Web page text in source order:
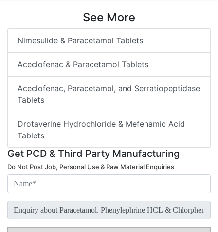
See More
Nimesulide & Paracetamol Tablets
Aceclofenac & Paracetamol Tablets
Aceclofenac, Paracetamol, and Serratiopeptidase
Tablets
Drotaverine Hydrochloride & Mefenamic Acid
Tablets
Get PCD & Third Party Manufacturing
Do Not Post Job, Personal Use & Raw Material Enquiries